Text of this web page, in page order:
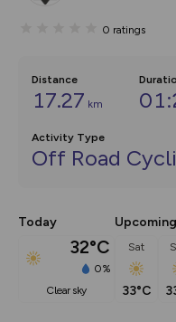
0 ratings
Distance
17.27 km
Activity Type
Off Road
Today
32°C
0%
clear sky
Sat
33°C
you view